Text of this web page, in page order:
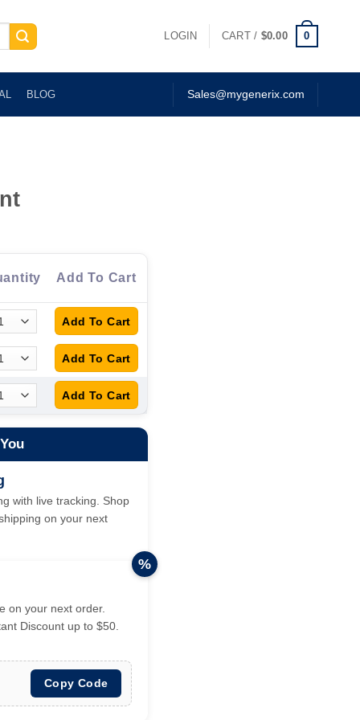
LOGIN CART / $0.00 0
BLOG Sales@mygenerix.com
Add To Cart
with live tracking. Shop
on your next
on your next order.
Discount up to $50.
Copy Code
%